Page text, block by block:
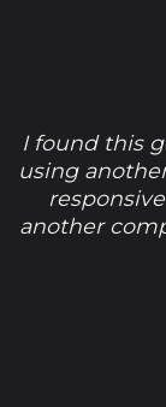
I found this
using
another